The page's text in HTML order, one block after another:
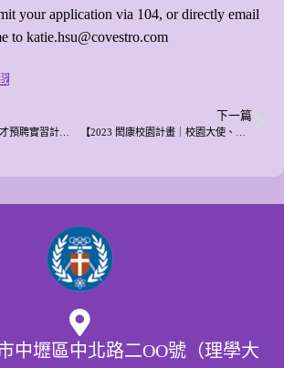
your application via 104, or directly email
to katie.hsu@covestro.com
下一篇
中壢區中北路二OO號（理學大